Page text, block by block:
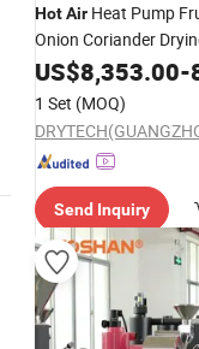
HotAir Heat Pump
Onion Coriander
DehydratorMachine
US$8,353.00-
1 Set (MOQ)
Send Inquiry